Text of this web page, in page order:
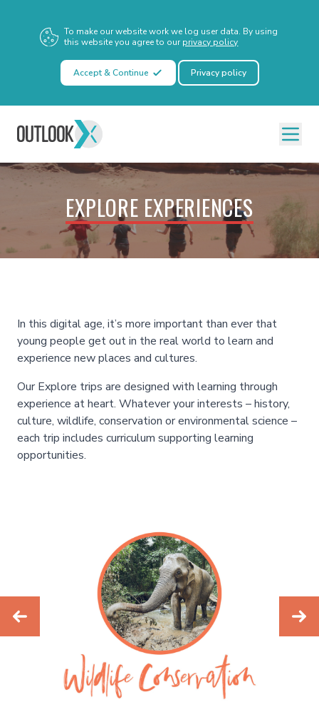
To make our website work we log user data. By using
this website you agree to ourprivacy policy
Accept & Continue Privacy policy
EXPLORE EXPERIENCES
In this digital age, it’s more important than ever that
young people get out in the real world to learn and
experience new places and cultures.
Our Explore trips are designed with learning through
experience at heart. Whatever your interests – history,
culture, wildlife, conservation or environmental science –
each trip includes curriculum supporting learning
opportunities.